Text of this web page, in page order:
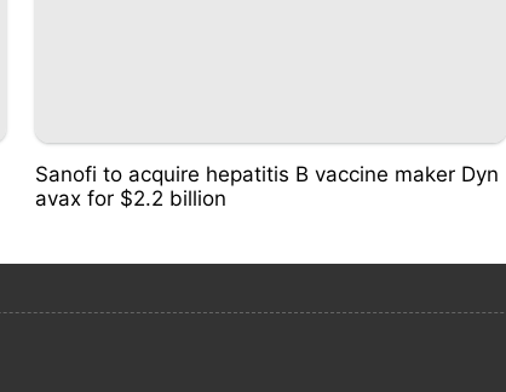
Sanofi to acquire hepatitis B vaccine maker Dyn
avax for $2.2 billion